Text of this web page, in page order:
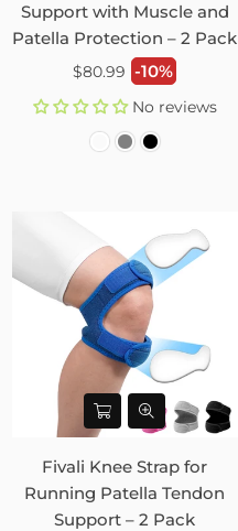
Support with Muscle and
Patella Protection – 2 Pack
Regular
$80.99 -10%
No reviews
Fivali Knee Strap for
Running Patella Tendon
Support – 2 Pack